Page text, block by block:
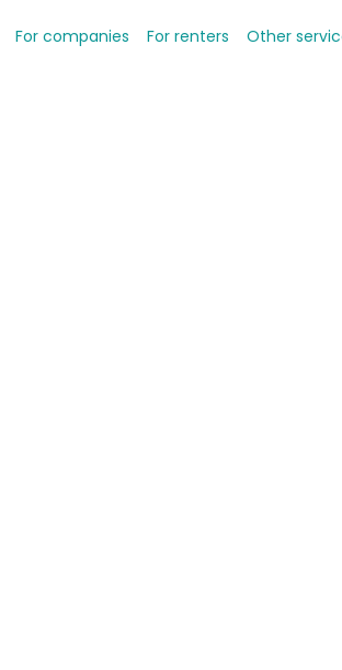
For companies For renters Other